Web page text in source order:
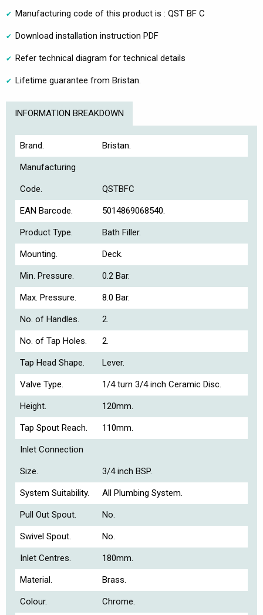
Manufacturing code of this product is : QST BF C
Download installation instruction PDF
Refer technical diagram for technical details
Lifetime guarantee from Bristan.
INFORMATION BREAKDOWN
Brand. Bristan.
Manufacturing
Code. QSTBFC
EAN Barcode. 5014869068540.
Product Type. Bath Filler.
Mounting. Deck.
Min. Pressure. 0.2 Bar.
Max. Pressure. 8.0 Bar.
No. of Handles. 2.
No. of Tap Holes. 2.
Tap Head Shape. Lever.
Valve Type. 1/4 turn 3/4 inch Ceramic Disc.
Height. 120mm.
Tap Spout Reach. 110mm.
Inlet Connection
Size. 3/4 inch BSP.
System Suitability. All Plumbing System.
Pull Out Spout. No.
Swivel Spout. No.
Inlet Centres. 180mm.
Material. Brass.
Colour. Chrome.